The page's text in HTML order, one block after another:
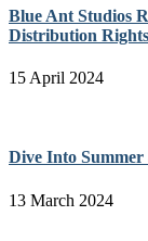
Blue Ant Studios
Distribution
15 April 2024
Dive Into
13 March 2024